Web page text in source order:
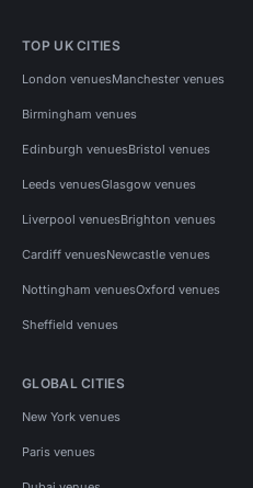
TOP UK CITIES
London venuesManchester venues
Birmingham venues
Edinburgh venuesBristol venues
Leeds venuesGlasgow venues
Liverpool venuesBrighton venues
Cardiff venuesNewcastle venues
Nottingham venuesOxford venues
Sheffield venues
GLOBAL CITIES
New York venues
Paris venues